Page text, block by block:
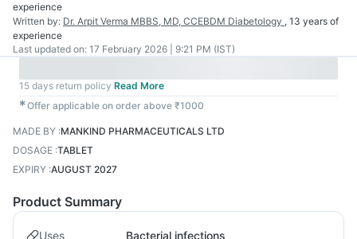
experience
Written by: Dr. Arpit Verma MBBS, MD, CCEBDM Diabetology , 13 years of
experience
Last updated on: 17 February 2026 | 9:21 PM (IST)
15 days return policy Read More
✱Offer applicable on order above ₹1000
MADE BY :MANKIND PHARMACEUTICALS LTD
DOSAGE :TABLET
EXPIRY :AUGUST 2027
Product Summary
Uses Bacterial infections